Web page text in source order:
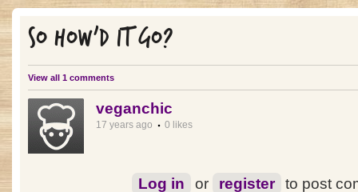
SO HOW'D IT GO?
View all 1 comments
veganchic
17 years ago 0 likes
Log in or register to post